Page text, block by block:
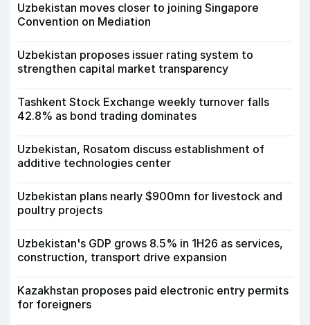
Uzbekistan moves closer to joining Singapore
Convention on Mediation
Uzbekistan proposes issuer rating system to
strengthen capital market transparency
Tashkent Stock Exchange weekly turnover falls
42.8% as bond trading dominates
Uzbekistan, Rosatom discuss establishment of
additive technologies center
Uzbekistan plans nearly $900mn for livestock and
poultry projects
Uzbekistan's GDP grows 8.5% in 1H26 as services,
construction, transport drive expansion
Kazakhstan proposes paid electronic entry permits
for foreigners